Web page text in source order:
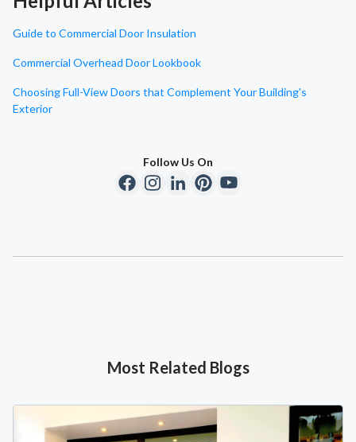
Guide to Commercial Door Insulation
Commercial Overhead Door Lookbook
Choosing Full-View Doors that Complement Your Building's
Exterior
Follow Us On
Most Related Blogs